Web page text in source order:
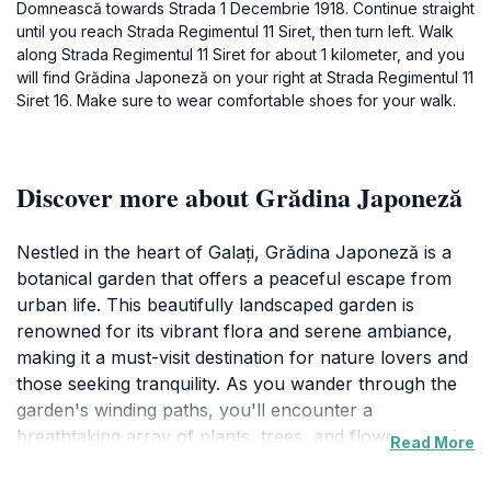
Domnească towards Strada 1 Decembrie 1918. Continue straight
until you reach Strada Regimentul 11 Siret, then turn left. Walk
along Strada Regimentul 11 Siret for about 1 kilometer, and you
will find Grădina Japoneză on your right at Strada Regimentul 11
Siret 16. Make sure to wear comfortable shoes for your walk.
Discover more about Grădina Japoneză
Nestled in the heart of Galați, Grădina Japoneză is a
botanical garden that offers a peaceful escape from
urban life. This beautifully landscaped garden is
renowned for its vibrant flora and serene ambiance,
making it a must-visit destination for nature lovers and
those seeking tranquility. As you wander through the
garden's winding paths, you'll encounter a
breathtaking array of plants, trees, and flowers, each
Read More